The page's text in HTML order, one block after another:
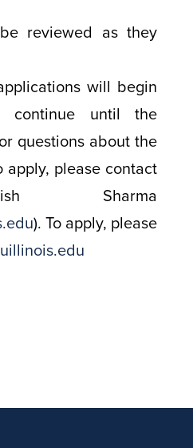
reviewed as they
will begin
continue until the
questions about the
please contact
Sharma
). To apply, please